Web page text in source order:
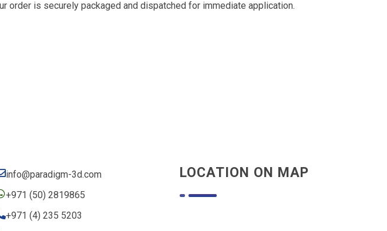
order is securely packaged and dispatched for immediate application.
info@paradigm-3d.com
+971 (50) 2819865
+971 (4) 235 5203
LOCATION ON MAP